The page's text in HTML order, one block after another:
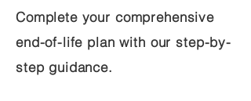
Complete your comprehensive
end-of-life plan with our step-by-
step guidance.